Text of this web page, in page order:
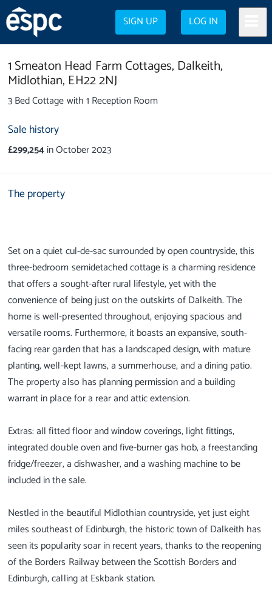
SIGN UP LOG IN
1 Smeaton Head Farm Cottages, Dalkeith,
Midlothian, EH22 2NJ
3 Bed Cottage with 1 Reception Room
Sale history
£299,254in October 2023
The property
Set on a quiet cul-de-sac surrounded by open countryside, this
three-bedroom semidetached cottage is a charming residence
that offers a sought-after rural lifestyle, yet with the
convenience of being just on the outskirts of Dalkeith. The
home is well-presented throughout, enjoying spacious and
versatile rooms. Furthermore, it boasts an expansive, south-
facing rear garden that has a landscaped design, with mature
planting, well-kept lawns, a summerhouse, and a dining patio.
The property also has planning permission and a building
warrant in place for a rear and attic extension.
Extras: all fitted floor and window coverings, light fittings,
integrated double oven and five-burner gas hob, a freestanding
fridge/freezer, a dishwasher, and a washing machine to be
included in the sale.
Nestled in the beautiful Midlothian countryside, yet just eight
miles southeast of Edinburgh, the historic town of Dalkeith has
seen its popularity soar in recent years, thanks to the reopening
of the Borders Railway between the Scottish Borders and
Edinburgh, calling at Eskbank station.